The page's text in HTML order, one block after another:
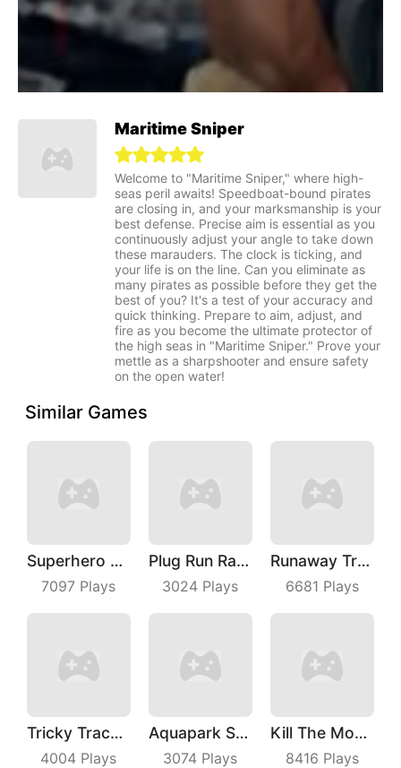
Maritime Sniper
Welcome to "Maritime Sniper," where high-
seas peril awaits! Speedboat-bound pirates
are closing in, and your marksmanship is your
best defense. Precise aim is essential as you
continuously adjust your angle to take down
these marauders. The clock is ticking, and
your life is on the line. Can you eliminate as
many pirates as possible before they get the
best of you? It's a test of your accuracy and
quick thinking. Prepare to aim, adjust, and
fire as you become the ultimate protector of
the high seas in "Maritime Sniper." Prove your
mettle as a sharpshooter and ensure safety
on the open water!
Similar Games
Superhero Race Online
7097 Plays
Plug Run Race
3024 Plays
Runaway Truck
6681 Plays
Tricky Track 3D 2
4004 Plays
Aquapark Surfer Race
3074 Plays
Kill The Monster
8416 Plays